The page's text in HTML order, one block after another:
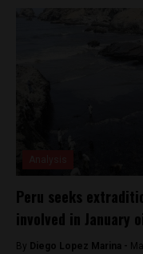
Peru seeks
involved in January
By Diego Lopez Marina -